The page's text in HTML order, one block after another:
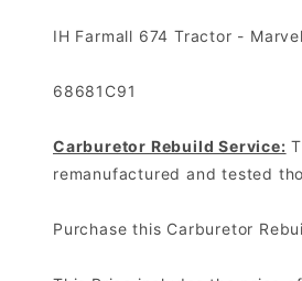
IH Farmall 674 Tractor -
68681C91
Carburetor Rebuild Service:
remanufactured and tested
Purchase this Carburetor